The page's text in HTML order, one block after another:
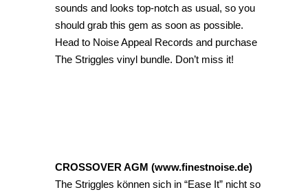
sounds and looks top-notch as usual, so you
should grab this gem as soon as possible.
Head to Noise Appeal Records and purchase
The Striggles vinyl bundle. Don’t miss it!
CROSSOVER AGM (www.finestnoise.de)
The Striggles können sich in “Ease It” nicht so